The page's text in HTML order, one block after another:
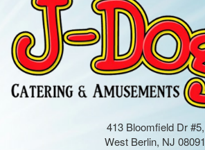
413 Bloomfield Dr #5,
West Berlin, NJ 08091